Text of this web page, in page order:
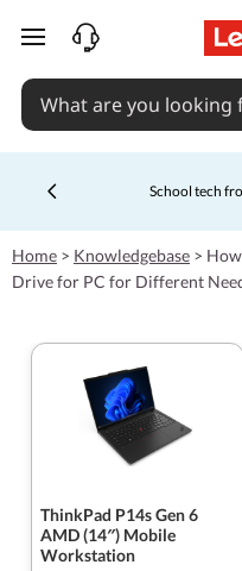
skip to main content
School tech
Home > Knowledgebase >
Drive for PC for Different
ThinkPad P14s Gen 6
AMD (14″) Mobile
Workstation